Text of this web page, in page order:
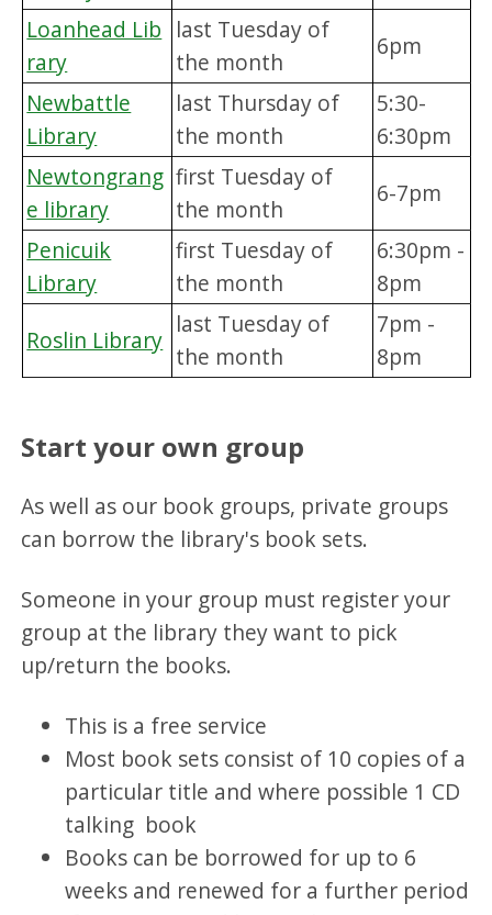
Loanhead Lib
rary
last Tuesday of
the month
6pm
Newbattle
Library
last Thursday of
the month
5:30-
6:30pm
Newtongrang
e library
first Tuesday of
the month
6-7pm
Penicuik
Library
first Tuesday of
the month
6:30pm -
8pm
Roslin Library
last Tuesday of
the month
7pm -
8pm
Start your own group
As well as our book groups, private groups
can borrow the library's book sets.
Someone in your group must register your
group at the library they want to pick
up/return the books.
This is a free service
Most book sets consist of 10 copies of a
particular title and where possible 1 CD
talking book
Books can be borrowed for up to 6
weeks and renewed for a further period